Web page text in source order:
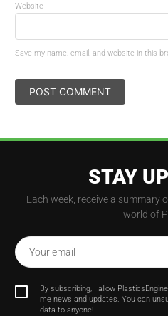
Website
Save my name, email, and website in this
STAY
Each week, receive a summary
world of
Your email
By subscribing, I allow
me news and updates. You can
data to anyone!